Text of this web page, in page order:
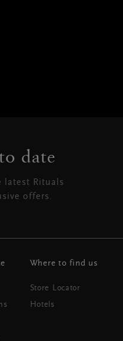
date
latest Rituals
offers.
Where to find us
Store Locator
Hotels